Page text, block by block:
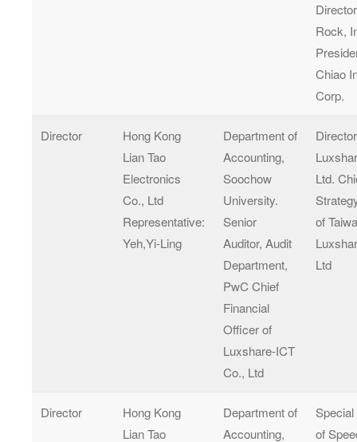
Rock,
Chiao
Corp.
Director
Hong Kong
Lian Tao
Electronics
Co., Ltd
Representative:
Yeh,Yi-Ling
Department of
Accounting,
Soochow
University.
Senior
Auditor, Audit
Department,
PwC Chief
Financial
Officer of
Luxshare-ICT
Co., Ltd
Ltd.
of
Ltd
Director
Hong Kong
Lian Tao
Department of
Accounting,
of